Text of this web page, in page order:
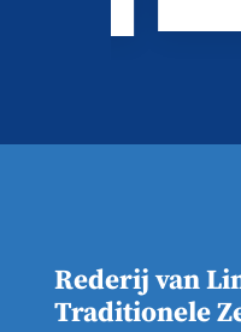
Rederij van
Traditionele